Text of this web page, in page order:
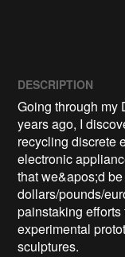
DESCRIPTION
Going through my
years ago, I
recycling discrete
electronic
that we&apos;d
dollars/pounds/
painstaking efforts
experimental
sculptures.